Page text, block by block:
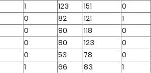
1 123 151 0
0 82 121 1
0 90 118 0
0 80 123 0
0 53 78 0
1 66 83 1